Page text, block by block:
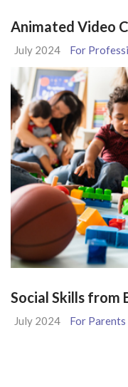
Animated Video
July 2024 For
Social Skills
July 2024 For Parents